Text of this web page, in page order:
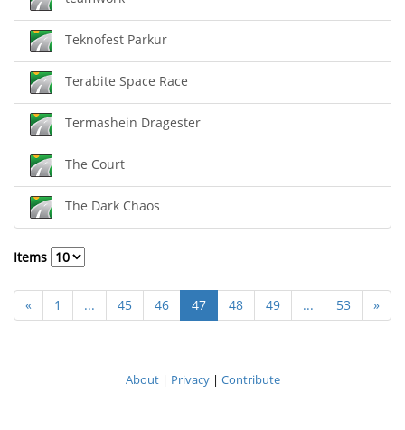
Teknofest Parkur
Terabite Space Race
Termashein Dragester
The Court
The Dark Chaos
Items
« 1 ... 45 46 47 48 49 ... 53 »
About| Privacy| Contribute